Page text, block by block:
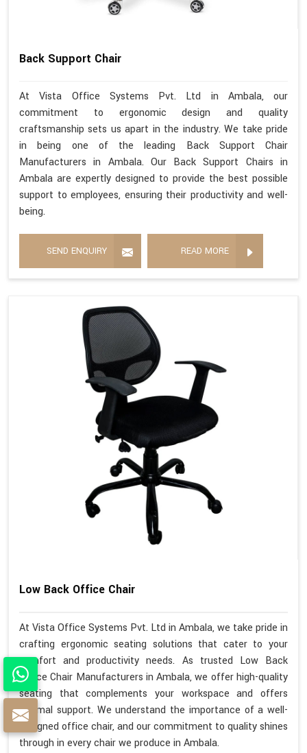
Back Support Chair
At Vista Office Systems Pvt. Ltd in Ambala, our
commitment to ergonomic design and quality
craftsmanship sets us apart in the industry. We take pride
in being one of the leading Back Support Chair
Manufacturers in Ambala. Our Back Support Chairs in
Ambala are expertly designed to provide the best possible
support to employees, ensuring their productivity and well-
being.
SEND ENQUIRY READ MORE
Low Back Office Chair
At Vista Office Systems Pvt. Ltd in Ambala, we take pride in
crafting ergonomic seating solutions that cater to your
comfort and productivity needs. As trusted Low Back
Office Chair Manufacturers in Ambala, we offer high-quality
seating that complements your workspace and offers
optimal support. We understand the importance of a well-
designed office chair, and our commitment to quality shines
through in every chair we produce in Ambala.